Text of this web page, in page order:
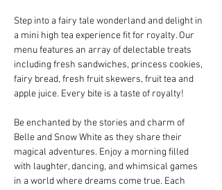
Step into a fairy tale wonderland and delight in
a mini high tea experience fit for royalty. Our
menu features an array of delectable treats
including fresh sandwiches, princess cookies,
fairy bread, fresh fruit skewers, fruit tea and
apple juice. Every bite is a taste of royalty!
Be enchanted by the stories and charm of
Belle and Snow White as they share their
magical adventures. Enjoy a morning filled
with laughter, dancing, and whimsical games
in a world where dreams come true. Each